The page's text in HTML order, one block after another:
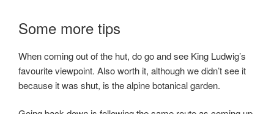
Some more tips
When coming out of the hut, do go and see King Ludwig’s
favourite viewpoint. Also worth it, although we didn’t see it
because it was shut, is the alpine botanical garden.